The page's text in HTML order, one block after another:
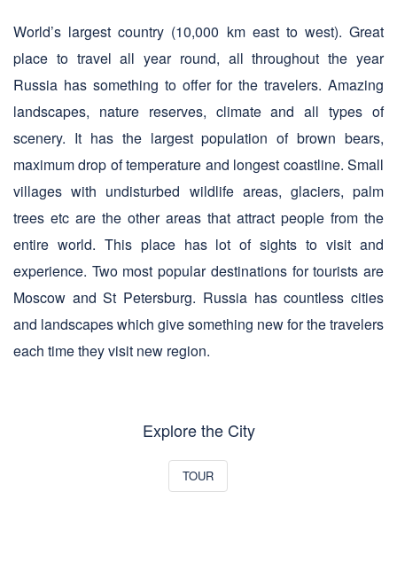
World’s largest country (10,000 km east to west). Great
place to travel all year round, all throughout the year
Russia has something to offer for the travelers. Amazing
landscapes, nature reserves, climate and all types of
scenery. It has the largest population of brown bears,
maximum drop of temperature and longest coastline. Small
villages with undisturbed wildlife areas, glaciers, palm
trees etc are the other areas that attract people from the
entire world. This place has lot of sights to visit and
experience. Two most popular destinations for tourists are
Moscow and St Petersburg. Russia has countless cities
and landscapes which give something new for the travelers
each time they visit new region.
Explore the City
TOUR